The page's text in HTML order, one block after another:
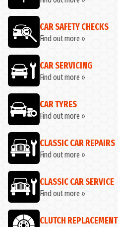
CAR SAFETY CHECKS
Find out more »
CAR SERVICING
Find out more »
CAR TYRES
Find out more »
CLASSIC CAR REPAIRS
Find out more »
CLASSIC CAR SERVICE
Find out more »
CLUTCH REPLACEMENT